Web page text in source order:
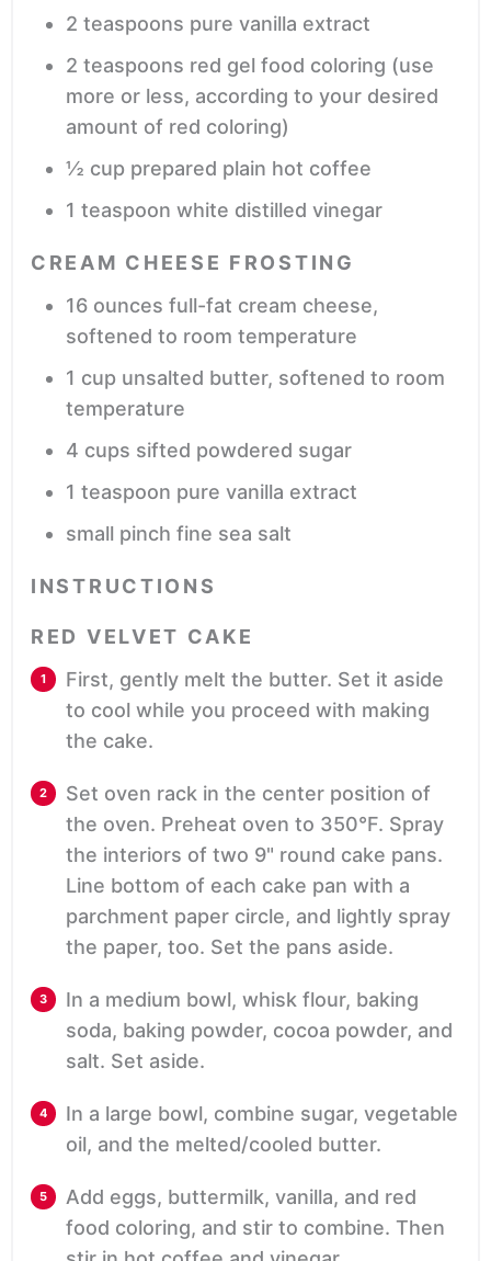
2 teaspoons pure vanilla extract
2 teaspoons red gel food coloring (use
more or less, according to your desired
amount of red coloring)
½ cup prepared plain hot coffee
1 teaspoon white distilled vinegar
CREAM CHEESE FROSTING
16 ounces full-fat cream cheese,
softened to room temperature
1 cup unsalted butter, softened to room
temperature
4 cups sifted powdered sugar
1 teaspoon pure vanilla extract
small pinch fine sea salt
INSTRUCTIONS
RED VELVET CAKE
First, gently melt the butter. Set it aside
to cool while you proceed with making
the cake.
Set oven rack in the center position of
the oven. Preheat oven to 350°F. Spray
the interiors of two 9" round cake pans.
Line bottom of each cake pan with a
parchment paper circle, and lightly spray
the paper, too. Set the pans aside.
In a medium bowl, whisk flour, baking
soda, baking powder, cocoa powder, and
salt. Set aside.
In a large bowl, combine sugar, vegetable
oil, and the melted/cooled butter.
Add eggs, buttermilk, vanilla, and red
food coloring, and stir to combine. Then